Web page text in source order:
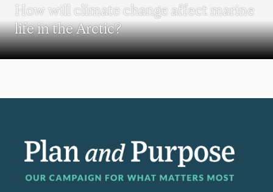
How will climate change affect marine
life in the Arctic?